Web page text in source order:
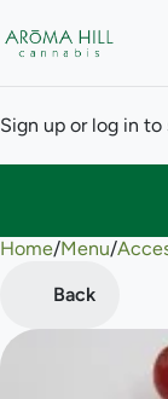
Sign up or log in
Home/Menu/
Back
0